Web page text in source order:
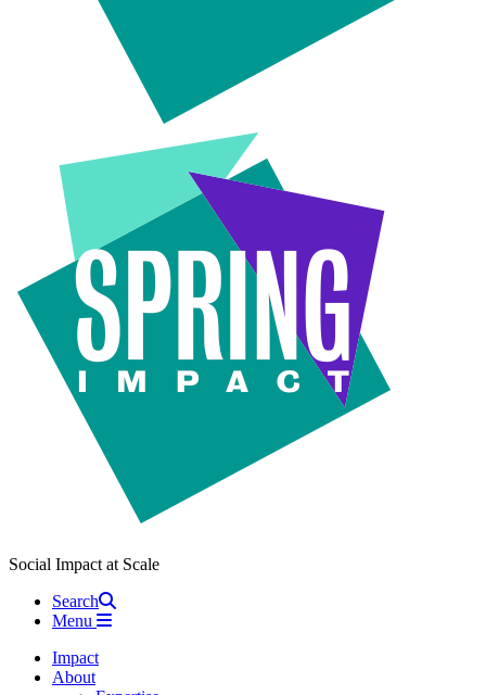
Social Impact at Scale
Search
Menu
Impact
About